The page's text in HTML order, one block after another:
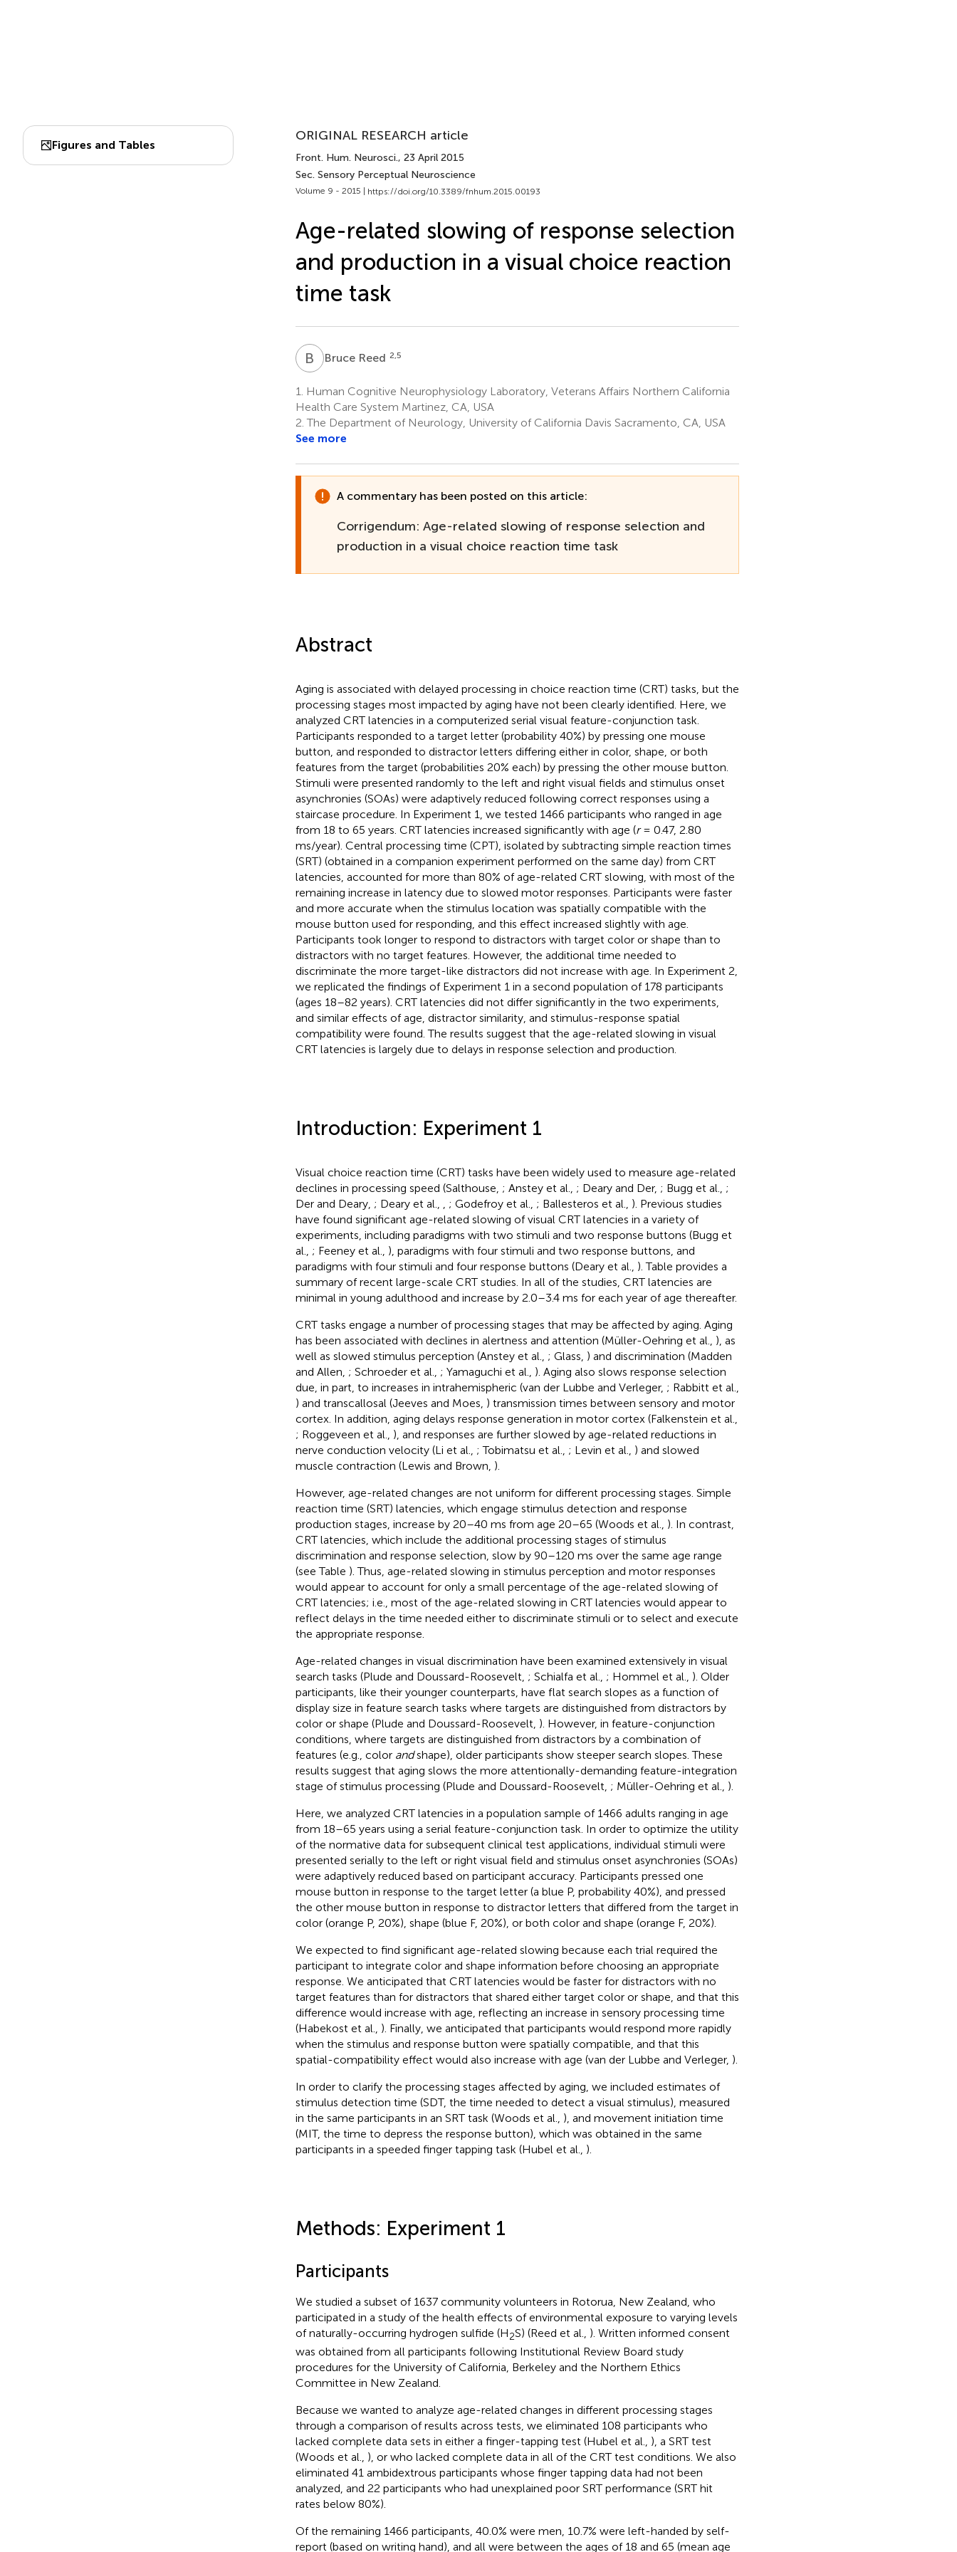
Figures and Tables
ORIGINAL RESEARCH article
Front. Hum. Neurosci., 23 April 2015
Sec. Sensory Perceptual Neuroscience
Volume 9 - 2015 | https://doi.org/10.3389/fnhum.2015.00193
Age-related slowing of response selection
and production in a visual choice reaction
time task
B RBruce Reed 2,5
1.
Human Cognitive Neurophysiology Laboratory, Veterans Affairs Northern California
Health Care System Martinez, CA, USA
2. The Department of Neurology, University of California Davis Sacramento, CA, USA
See more
A commentary has been posted on this article:
Corrigendum: Age-related slowing of response selection and
production in a visual choice reaction time task
Abstract
Aging is associated with delayed processing in choice reaction time (CRT) tasks, but the
processing stages most impacted by aging have not been clearly identified. Here, we
analyzed CRT latencies in a computerized serial visual feature-conjunction task.
Participants responded to a target letter (probability 40%) by pressing one mouse
button, and responded to distractor letters differing either in color, shape, or both
features from the target (probabilities 20% each) by pressing the other mouse button.
Stimuli were presented randomly to the left and right visual fields and stimulus onset
asynchronies (SOAs) were adaptively reduced following correct responses using a
staircase procedure. In Experiment 1, we tested 1466 participants who ranged in age
from 18 to 65 years. CRT latencies increased significantly with age (r= 0.47, 2.80
ms/year). Central processing time (CPT), isolated by subtracting simple reaction times
(SRT) (obtained in a companion experiment performed on the same day) from CRT
latencies, accounted for more than 80% of age-related CRT slowing, with most of the
remaining increase in latency due to slowed motor responses. Participants were faster
and more accurate when the stimulus location was spatially compatible with the
mouse button used for responding, and this effect increased slightly with age.
Participants took longer to respond to distractors with target color or shape than to
distractors with no target features. However, the additional time needed to
discriminate the more target-like distractors did not increase with age. In Experiment 2,
we replicated the findings of Experiment 1 in a second population of 178 participants
(ages 18–82 years). CRT latencies did not differ significantly in the two experiments,
and similar effects of age, distractor similarity, and stimulus-response spatial
compatibility were found. The results suggest that the age-related slowing in visual
CRT latencies is largely due to delays in response selection and production.
Introduction: Experiment 1
Visual choice reaction time (CRT) tasks have been widely used to measure age-related
declines in processing speed (Salthouse, ; Anstey et al., ; Deary and Der, ; Bugg et al., ;
Der and Deary, ; Deary et al., ; Godefroy et al., ; Ballesteros et al., ). Previous studies
have found significant age-related slowing of visual CRT latencies in a variety of
experiments, including paradigms with two stimuli and two response buttons (Bugg et
al., ; Feeney et al., ), paradigms with four stimuli and two response buttons, and
paradigms with four stimuli and four response buttons (Deary et al., ). Table provides a
summary of recent large-scale CRT studies. In all of the studies, CRT latencies are
minimal in young adulthood and increase by 2.0–3.4 ms for each year of age thereafter.
CRT tasks engage a number of processing stages that may be affected by aging. Aging
has been associated with declines in alertness and attention (Müller-Oehring et al., ), as
well as slowed stimulus perception (Anstey et al., ; Glass, ) and discrimination (Madden
and Allen, ; Schroeder et al., ; Yamaguchi et al., ). Aging also slows response selection
due, in part, to increases in intrahemispheric (van der Lubbe and Verleger, ; Rabbitt et al.,
) and transcallosal (Jeeves and Moes, ) transmission times between sensory and motor
cortex. In addition, aging delays response generation in motor cortex (Falkenstein et al.,
; Roggeveen et al., ), and responses are further slowed by age-related reductions in
nerve conduction velocity (Li et al., ; Tobimatsu et al., ; Levin et al., ) and slowed
muscle contraction (Lewis and Brown, ).
However, age-related changes are not uniform for different processing stages. Simple
reaction time (SRT) latencies, which engage stimulus detection and response
production stages, increase by 20–40 ms from age 20–65 (Woods et al., ). In contrast,
CRT latencies, which include the additional processing stages of stimulus
discrimination and response selection, slow by 90–120 ms over the same age range
(see Table ). Thus, age-related slowing in stimulus perception and motor responses
would appear to account for only a small percentage of the age-related slowing of
CRT latencies; i.e., most of the age-related slowing in CRT latencies would appear to
reflect delays in the time needed either to discriminate stimuli or to select and execute
the appropriate response.
Age-related changes in visual discrimination have been examined extensively in visual
search tasks (Plude and Doussard-Roosevelt, ; Schialfa et al., ; Hommel et al., ). Older
participants, like their younger counterparts, have flat search slopes as a function of
display size in feature search tasks where targets are distinguished from distractors by
color or shape (Plude and Doussard-Roosevelt, ). However, in feature-conjunction
conditions, where targets are distinguished from distractors by a combination of
features (e.g., color andshape), older participants show steeper search slopes. These
results suggest that aging slows the more attentionally-demanding feature-integration
stage of stimulus processing (Plude and Doussard-Roosevelt, ; Müller-Oehring et al., ).
Here, we analyzed CRT latencies in a population sample of 1466 adults ranging in age
from 18–65 years using a serial feature-conjunction task. In order to optimize the utility
of the normative data for subsequent clinical test applications, individual stimuli were
presented serially to the left or right visual field and stimulus onset asynchronies (SOAs)
were adaptively reduced based on participant accuracy. Participants pressed one
mouse button in response to the target letter (a blue P, probability 40%), and pressed
the other mouse button in response to distractor letters that differed from the target in
color (orange P, 20%), shape (blue F, 20%), or both color and shape (orange F, 20%).
We expected to find significant age-related slowing because each trial required the
participant to integrate color and shape information before choosing an appropriate
response. We anticipated that CRT latencies would be faster for distractors with no
target features than for distractors that shared either target color or shape, and that this
difference would increase with age, reflecting an increase in sensory processing time
(Habekost et al., ). Finally, we anticipated that participants would respond more rapidly
when the stimulus and response button were spatially compatible, and that this
spatial-compatibility effect would also increase with age (van der Lubbe and Verleger, ).
In order to clarify the processing stages affected by aging, we included estimates of
stimulus detection time (SDT, the time needed to detect a visual stimulus), measured
in the same participants in an SRT task (Woods et al., ), and movement initiation time
(MIT, the time to depress the response button), which was obtained in the same
participants in a speeded finger tapping task (Hubel et al., ).
Methods: Experiment 1
Participants
We studied a subset of 1637 community volunteers in Rotorua, New Zealand, who
participated in a study of the health effects of environmental exposure to varying levels
of naturally-occurring hydrogen sulfide (H2S) (Reed et al., ). Written informed consent
was obtained from all participants following Institutional Review Board study
procedures for the University of California, Berkeley and the Northern Ethics
Committee in New Zealand.
Because we wanted to analyze age-related changes in different processing stages
through a comparison of results across tests, we eliminated 108 participants who
lacked complete data sets in either a finger-tapping test (Hubel et al., ), a SRT test
(Woods et al., ), or who lacked complete data in all of the CRT test conditions. We also
eliminated 41 ambidextrous participants whose finger tapping data had not been
analyzed, and 22 participants who had unexplained poor SRT performance (SRT hit
rates below 80%).
Of the remaining 1466 participants, 40.0% were men, 10.7% were left-handed by self-
report (based on writing hand), and all were between the ages of 18 and 65 (mean age